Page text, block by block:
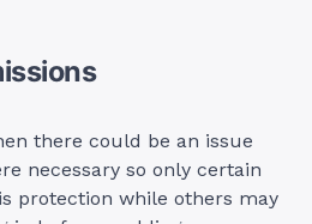
there could be an issue
necessary so only certain
protection while others may